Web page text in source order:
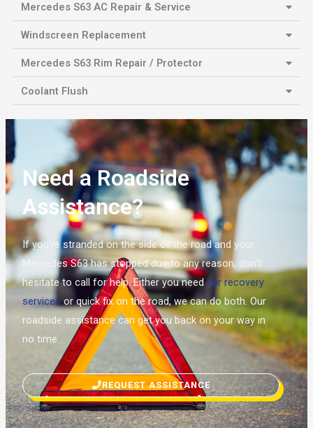
Mercedes S63 AC Repair & Service
Windscreen Replacement
Mercedes S63 Rim Repair / Protector
Coolant Flush
Need a Roadside
Assistance?
If you’re stranded on the side of the road and your
Mercedes S63 has stopped due to any reason, don’t
hesitate to call for help. Either you needcar recovery
servicesor quick fix on the road, we can do both. Our
roadside assistance can get you back on your way in
no time.
REQUEST ASSISTANCE